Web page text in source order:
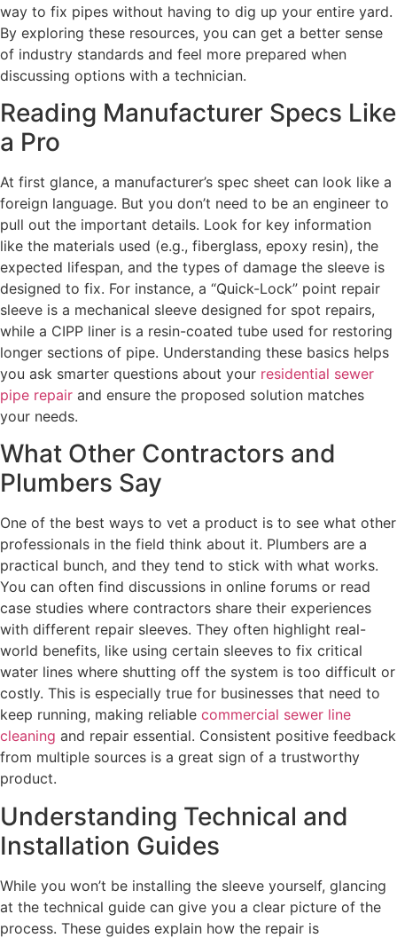
way to fix pipes without having to dig up your entire yard.
By exploring these resources, you can get a better sense
of industry standards and feel more prepared when
discussing options with a technician.
Reading Manufacturer Specs Like
a Pro
At first glance, a manufacturer’s spec sheet can look like a
foreign language. But you don’t need to be an engineer to
pull out the important details. Look for key information
like the materials used (e.g., fiberglass, epoxy resin), the
expected lifespan, and the types of damage the sleeve is
designed to fix. For instance, a “Quick-Lock” point repair
sleeve is a mechanical sleeve designed for spot repairs,
while a CIPP liner is a resin-coated tube used for restoring
longer sections of pipe. Understanding these basics helps
you ask smarter questions about your residential sewer
pipe repair and ensure the proposed solution matches
your needs.
What Other Contractors and
Plumbers Say
One of the best ways to vet a product is to see what other
professionals in the field think about it. Plumbers are a
practical bunch, and they tend to stick with what works.
You can often find discussions in online forums or read
case studies where contractors share their experiences
with different repair sleeves. They often highlight real-
world benefits, like using certain sleeves to fix critical
water lines where shutting off the system is too difficult or
costly. This is especially true for businesses that need to
keep running, making reliable commercial sewer line
cleaning and repair essential. Consistent positive feedback
from multiple sources is a great sign of a trustworthy
product.
Understanding Technical and
Installation Guides
While you won’t be installing the sleeve yourself, glancing
at the technical guide can give you a clear picture of the
process. These guides explain how the repair is